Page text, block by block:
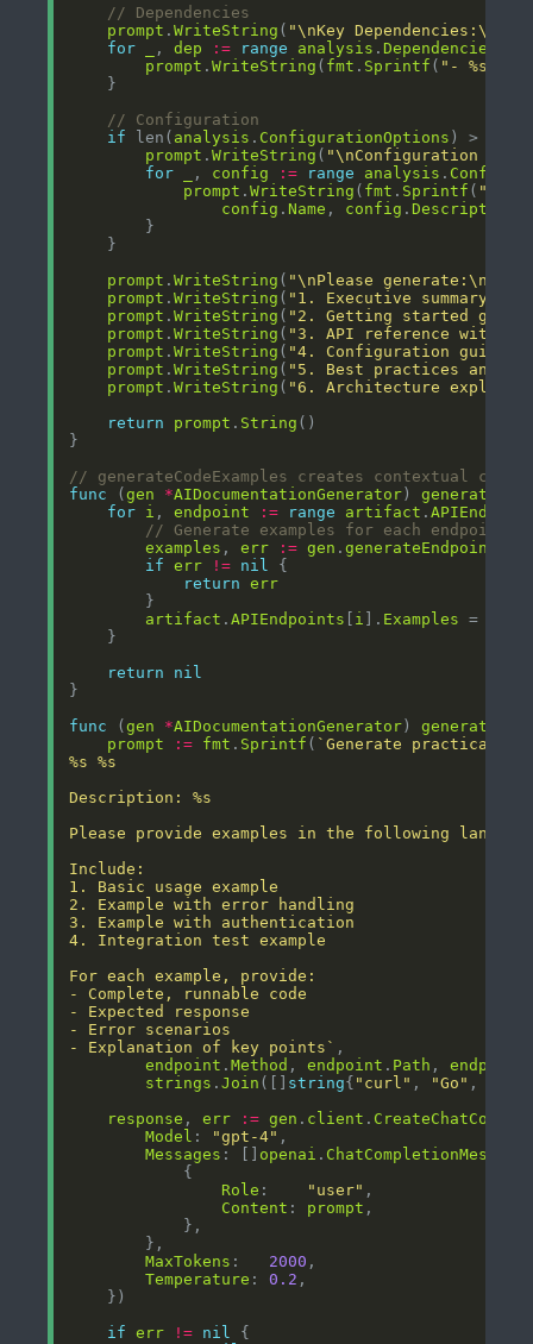
// Dependencies
prompt .WriteString ( "\nKey Dependencies:\n"
for
, dep := range analysis .Dependencies
prompt .WriteString ( fmt . Sprintf ( "- %s:
// Configuration
if len( analysis . ConfigurationOptions ) >
prompt .WriteString ( "\nConfiguration
for
, config := range analysis .
prompt .WriteString ( fmt . Sprintf ( "-
config .Name , config .Description
prompt .WriteString ( "\nPlease generate:\n"
prompt .WriteString ( "1. Executive summary
prompt .WriteString ( "2. Getting started
prompt .WriteString ( "3. API reference with
prompt .WriteString ( "4. Configuration
prompt .WriteString ( "5. Best practices and
prompt .WriteString ( "6. Architecture
return
prompt . String
// generateCodeExamples creates contextual code
func (gen *AIDocumentationGenerator)
for i , endpoint := range artifact .
// Generate examples for each endpoint
examples , err := gen .
if
err != nil
return
err
artifact .APIEndpoints [ i ]. Examples =
return
nil
func (gen *AIDocumentationGenerator)
prompt
:= fmt . Sprintf (
- Explanation of key points`
endpoint .Method , endpoint . Path , endpoint
strings .Join ([] string{ "curl" , "Go" ,
response , err := gen . client .
Model : "gpt-4"
Messages : [] openai . ChatCompletionMessage
Role : "user"
Content : prompt
MaxTokens : 2000
Temperature : 0.2
if
err != nil